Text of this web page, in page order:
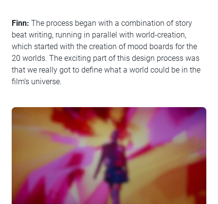
Finn: The process began with a combination of story
beat writing, running in parallel with world-creation,
which started with the creation of mood boards for the
20 worlds. The exciting part of this design process was
that we really got to define what a world could be in the
film’s universe.